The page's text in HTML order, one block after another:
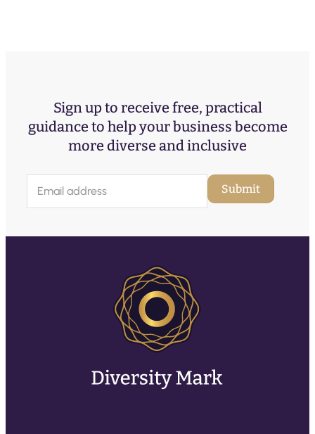
Sign up to receive free, practical
guidance to help your business become
more diverse and inclusive
a
l
Submit